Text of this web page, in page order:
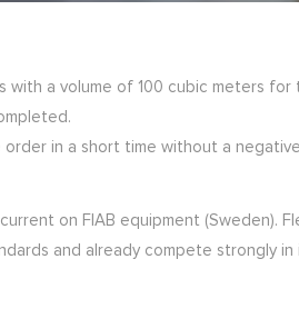
a volume of 100 cubic meters for
in a short time without a
on FIAB equipment (Sweden).
and already compete strongly in